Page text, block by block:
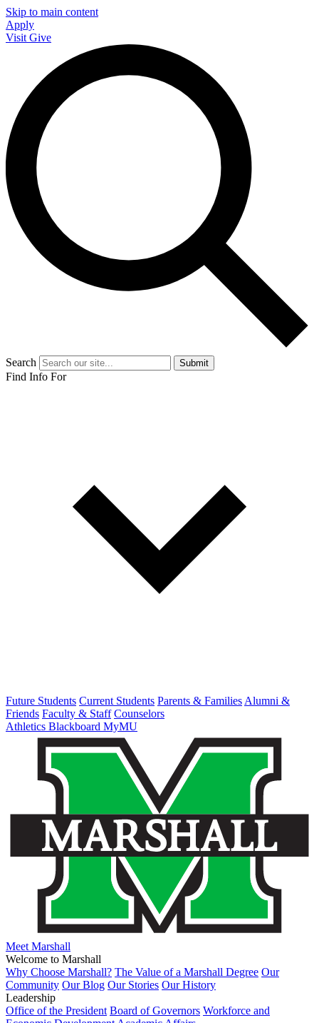
Skip to main content
Apply
Visit Give
Search Submit
Find Info For
Future Students Current Students Parents & Families Alumni &
Friends Faculty & Staff Counselors
Athletics Blackboard MyMU
Meet Marshall
Welcome to Marshall
Why Choose Marshall? The Value of a Marshall Degree Our
Community Our Blog Our Stories Our History
Leadership
Office of the President Board of Governors Workforce and